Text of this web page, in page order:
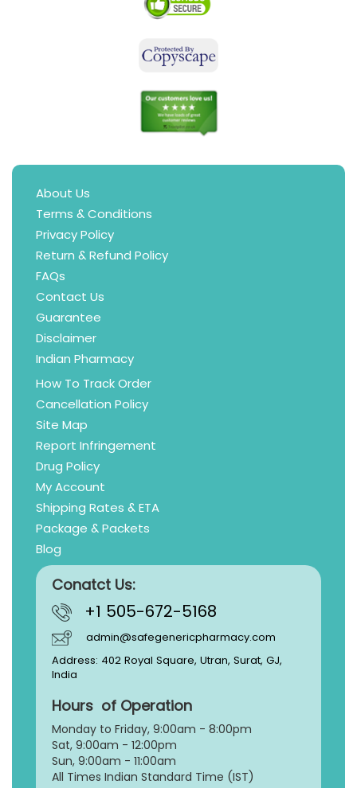
About Us
Terms & Conditions
Privacy Policy
Return & Refund Policy
FAQs
Contact Us
Guarantee
Disclaimer
Indian Pharmacy
How To Track Order
Cancellation Policy
Site Map
Report Infringement
Drug Policy
My Account
Shipping Rates & ETA
Package & Packets
Blog
Conatct Us:
+1 505-672-5168
admin@safegenericpharmacy.com
Address: 402 Royal Square, Utran, Surat, GJ,
India
Hours of Operation
Monday to Friday, 9:00am - 8:00pm
Sat, 9:00am - 12:00pm
Sun, 9:00am - 11:00am
All Times Indian Standard Time (IST)